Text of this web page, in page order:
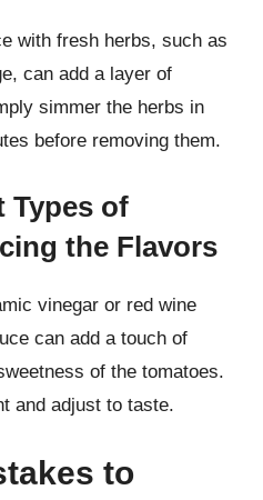
with fresh herbs, such as
can add a layer of
simmer the herbs in
before removing them.
Types of
the Flavors
vinegar or red wine
can add a touch of
of the tomatoes.
and adjust to taste.
to